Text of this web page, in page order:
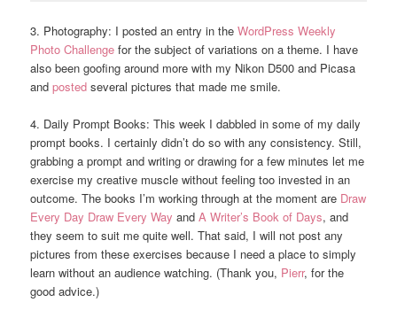
3. Photography: I posted an entry in theWordPress Weekly
Photo Challenge for the subject of variations on a theme. I have
also been goofing around more with my Nikon D500 and Picasa
andposted several pictures that made me smile.
4. Daily Prompt Books: This week I dabbled in some of my daily
prompt books. I certainly didn’t do so with any consistency. Still,
grabbing a prompt and writing or drawing for a few minutes let me
exercise my creative muscle without feeling too invested in an
outcome. The books I’m working through at the moment are Draw
Every Day Draw Every Way andA Writer’s Book of Days, and
they seem to suit me quite well. That said, I will not post any
pictures from these exercises because I need a place to simply
learn without an audience watching. (Thank you, Pierr, for the
good advice.)